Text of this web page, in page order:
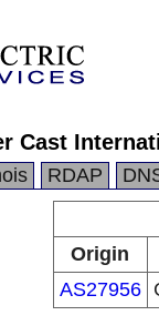
Cast
RDAP
Origin
AS27956